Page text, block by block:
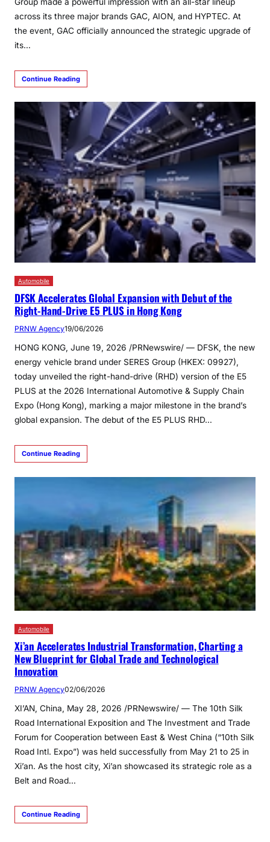
across its three major brands GAC, AION, and HYPTEC. At
the event, GAC officially announced the strategic upgrade of
its…
Continue Reading
Automobile
DFSK Accelerates Global Expansion with Debut of the
Right-Hand-Drive E5 PLUS in Hong Kong
PRNW Agency19/06/2026
HONG KONG, June 19, 2026 /PRNewswire/ — DFSK, the new
energy vehicle brand under SERES Group (HKEX: 09927),
today unveiled the right-hand-drive (RHD) version of the E5
PLUS at the 2026 International Automotive & Supply Chain
Expo (Hong Kong), marking a major milestone in the brand’s
global expansion. The debut of the E5 PLUS RHD…
Continue Reading
Automobile
Xi’an Accelerates Industrial Transformation, Charting a
New Blueprint for Global Trade and Technological
Innovation
PRNW Agency02/06/2026
XI’AN, China, May 28, 2026 /PRNewswire/ — The 10th Silk
Road International Exposition and The Investment and Trade
Forum for Cooperation between East & West China (“10th Silk
Road Intl. Expo”) was held successfully from May 21 to 25 in
Xi’an. As the host city, Xi’an showcased its strategic role as a
Belt and Road…
Continue Reading